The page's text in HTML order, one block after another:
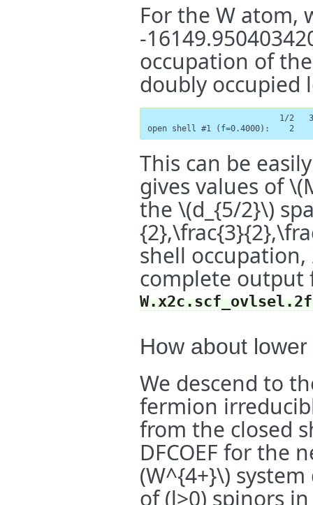
For the W atom,
-
occupation of
doubly occupied
1/2
open shell #1 (f=0.4000):    2
This can be
gives values of
the \(d_{5/2}\)
shell occupation,
complete output
How about
We descend to
fermion
from the closed
DFCOEF for the
(W^{4+}\)
of (l>0) spinors